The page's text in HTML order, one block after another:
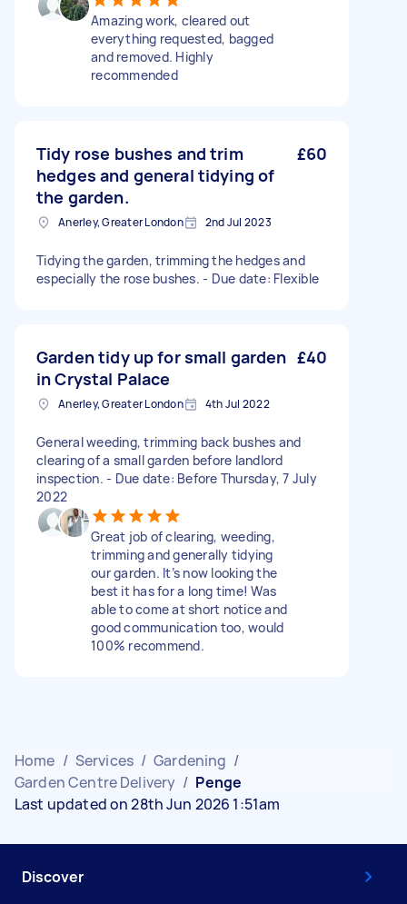
Amazing work, cleared out
everything requested, bagged
and removed. Highly
recommended
Tidy rose bushes and trim
hedges and general tidying of
the garden.
£60
Anerley, Greater London 2nd Jul 2023
Tidying the garden, trimming the hedges and
especially the rose bushes. - Due date: Flexible
Garden tidy up for small garden
in Crystal Palace
£40
Anerley, Greater London 4th Jul 2022
General weeding, trimming back bushes and
clearing of a small garden before landlord
inspection. - Due date: Before Thursday, 7 July
2022
Great job of clearing, weeding,
trimming and generally tidying
our garden. It’s now looking the
best it has for a long time! Was
able to come at short notice and
good communication too, would
100% recommend.
Home / Services / Gardening /
Garden Centre Delivery / Penge
Last updated on 28th Jun 2026 1:51am
Discover